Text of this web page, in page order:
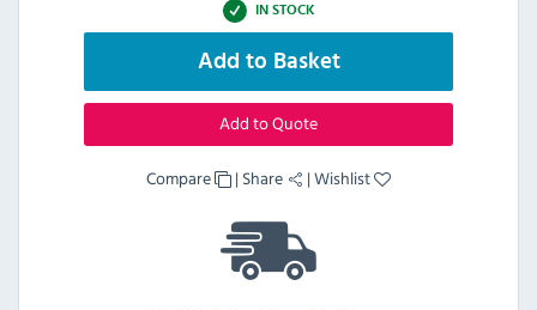
IN STOCK
Add to Basket
Add to Quote
Compare | Share |Wishlist